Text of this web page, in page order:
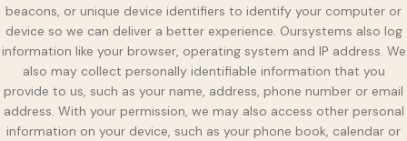
beacons, or unique device identifiers to identify your computer or
device so we can deliver a better experience. Oursystems also log
information like your browser, operating system and IP address. We
also may collect personally identifiable information that you
provide to us, such as your name, address, phone number or email
address. With your permission, we may also access other personal
information on your device, such as your phone book, calendar or